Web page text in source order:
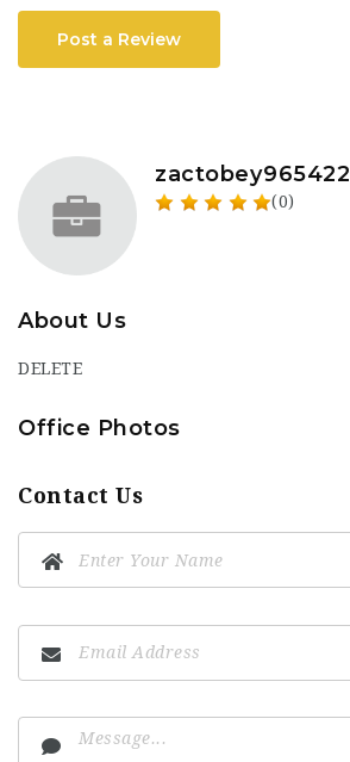
Post a Review
zactobey965422
(0)
About Us
DELETE
Office Photos
Contact Us